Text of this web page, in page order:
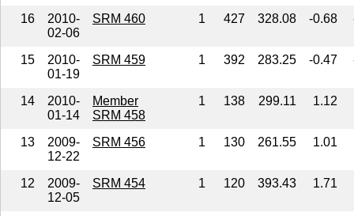
16
2010-
02-06
SRM 460 1 427 328.08 -0.68
15
2010-
01-19
SRM 459 1 392 283.25 -0.47
14
2010-
01-14
Member
SRM 458
1 138 299.11 1.12
13
2009-
12-22
SRM 456 1 130 261.55 1.01
12
2009-
12-05
SRM 454 1 120 393.43 1.71